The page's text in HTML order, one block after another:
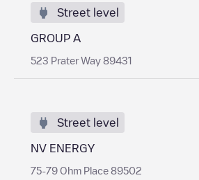
Street level
GROUP A
523 Prater Way 89431
Street level
NV ENERGY
75-79 Ohm Place 89502